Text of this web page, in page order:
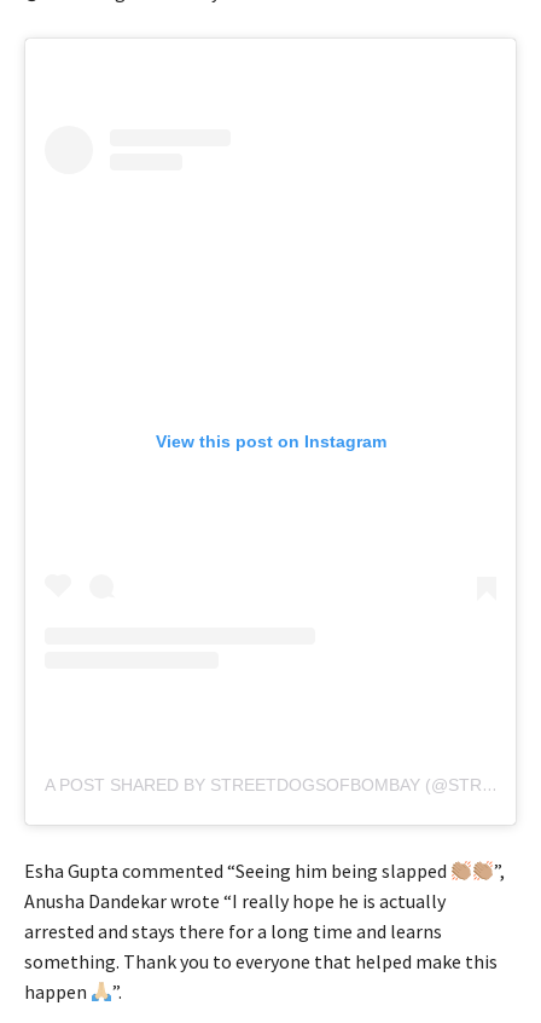
View this post on Instagram
A POST SHARED BY STREETDOGSOFBOMBAY (@STREETDOGSOFBOMBAY)
Esha Gupta commented “Seeing him being slapped
”,
Anusha Dandekar wrote “I really hope he is actually
arrested and stays there for a long time and learns
something. Thank you to everyone that helped make this
happen
”.